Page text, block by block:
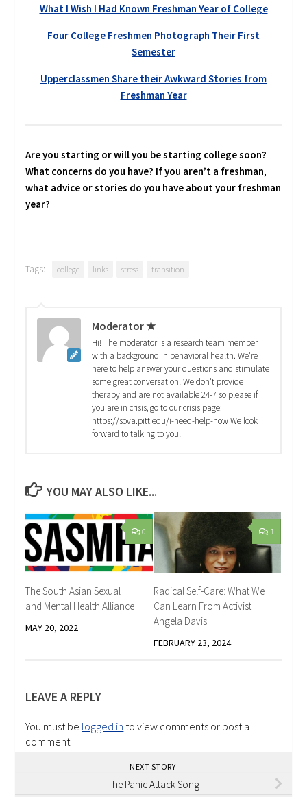
What I Wish I Had Known Freshman Year of College
Four College Freshmen Photograph Their First
Semester
Upperclassmen Share their Awkward Stories from
Freshman Year
Are you starting or will you be starting college soon?
What concerns do you have? If you aren’t a freshman,
what advice or stories do you have about your freshman
year?
Tags: college links stress transition
Moderator ★
Hi! The moderator is a research team member
with a background in behavioral health. We're
here to help answer your questions and stimulate
some great conversation! We don't provide
therapy and are not available 24-7 so please if
you are in crisis, go to our crisis page:
https://sova.pitt.edu/i-need-help-now We look
forward to talking to you!
YOU MAY ALSO LIKE...
0
The South Asian Sexual
and Mental Health Alliance
MAY 20, 2022
1
Radical Self-Care: What We
Can Learn From Activist
Angela Davis
FEBRUARY 23, 2024
LEAVE A REPLY
You must be logged in to view comments or post a
comment.
NEXT STORY
The Panic Attack Song